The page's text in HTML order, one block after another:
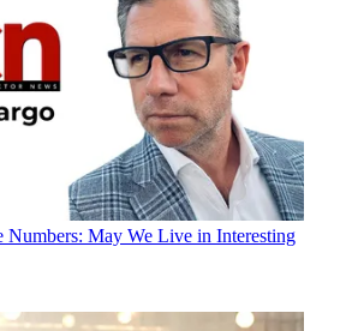
Numbers: May We Live in Interesting